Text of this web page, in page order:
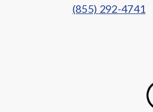
(855) 292-4741